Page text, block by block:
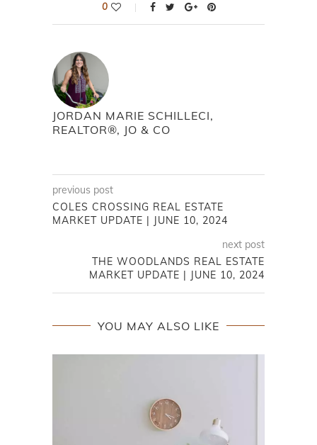
0
JORDAN MARIE SCHILLECI,
REALTOR®, JO & CO
previous post
COLES CROSSING REAL ESTATE
MARKET UPDATE | JUNE 10, 2024
next post
THE WOODLANDS REAL ESTATE
MARKET UPDATE | JUNE 10, 2024
YOU MAY ALSO LIKE